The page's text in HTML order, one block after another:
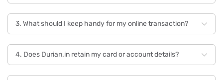
3. What should I keep handy for my online transaction?
4. Does Durian.in retain my card or account details?